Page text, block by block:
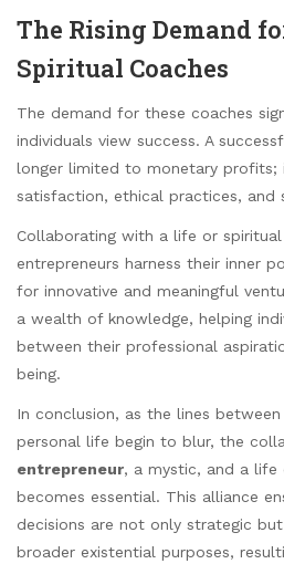
The Rising Demand
Spiritual Coaches
The demand for these coaches
individuals view success. A
longer limited to monetary profits;
satisfaction, ethical practices, and
Collaborating with a life or
entrepreneurs harness their inner
for innovative and meaningful
a wealth of knowledge, helping
between their professional
being.
In conclusion, as the lines
personal life begin to blur, the
entrepreneur, a mystic, and a life
becomes essential. This alliance
decisions are not only strategic
broader existential purposes,